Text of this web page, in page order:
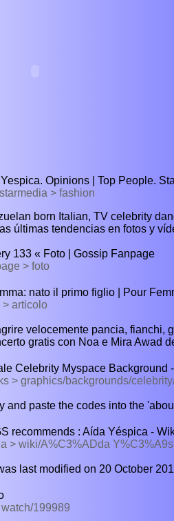
Opinions | Top People.
> fashion
born Italian, TV celebrity
últimas tendencias en fotos y
133 « Foto | Gossip Fanpage
> foto
nato il primo figlio | Pour
> articolo
velocemente pancia, fianchi,
gratis con Noa e Mira Awad
Celebrity Myspace Background
> graphics/backgrounds/
and paste the codes into the
recommends : Aída Yéspica -
> wiki/A%C3%ADda
last modified on 20 October
199989